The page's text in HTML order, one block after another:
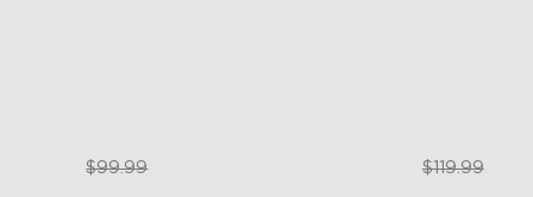
$74.99$99.99 $89.99$119.99